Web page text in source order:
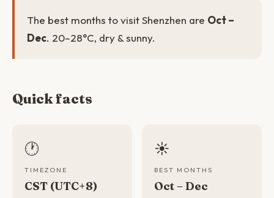
The best months to visit Shenzhen are Oct –
Dec. 20–28°C, dry & sunny.
Quick facts
🕐
TIMEZONE
CST (UTC+8)
☀️
BEST MONTHS
Oct – Dec